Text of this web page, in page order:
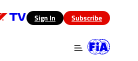
(opens in a new tab)
Sign In Subscribe